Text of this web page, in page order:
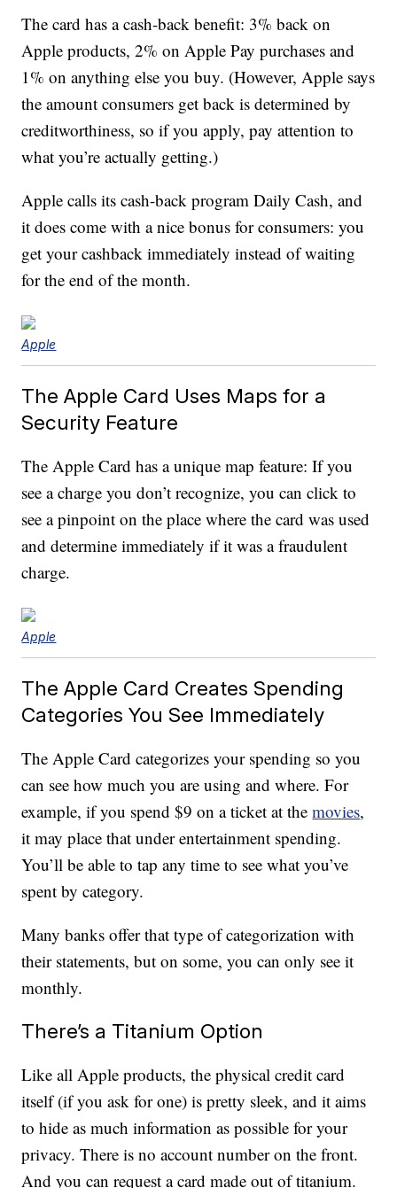
The card has a cash-back benefit: 3% back on
Apple products, 2% on Apple Pay purchases and
1% on anything else you buy. (However, Apple says
the amount consumers get back is determined by
creditworthiness, so if you apply, pay attention to
what you’re actually getting.)
Apple calls its cash-back program Daily Cash, and
it does come with a nice bonus for consumers: you
get your cashback immediately instead of waiting
for the end of the month.
Apple
The Apple Card Uses Maps for a
Security Feature
The Apple Card has a unique map feature: If you
see a charge you don’t recognize, you can click to
see a pinpoint on the place where the card was used
and determine immediately if it was a fraudulent
charge.
Apple
The Apple Card Creates Spending
Categories You See Immediately
The Apple Card categorizes your spending so you
can see how much you are using and where. For
example, if you spend $9 on a ticket at themovies,
it may place that under entertainment spending.
You’ll be able to tap any time to see what you’ve
spent by category.
Many banks offer that type of categorization with
their statements, but on some, you can only see it
monthly.
There’s a Titanium Option
Like all Apple products, the physical credit card
itself (if you ask for one) is pretty sleek, and it aims
to hide as much information as possible for your
privacy. There is no account number on the front.
And you can request a card made out of titanium.